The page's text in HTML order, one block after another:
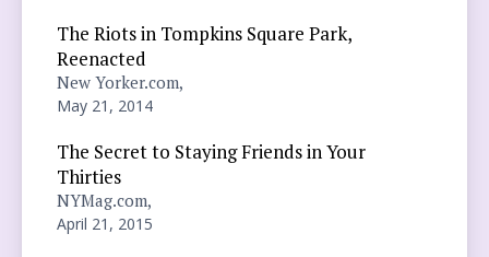
The Riots in Tompkins Square Park,
Reenacted
New Yorker.com,
May 21, 2014
The Secret to Staying Friends in Your
Thirties
NYMag.com,
April 21, 2015